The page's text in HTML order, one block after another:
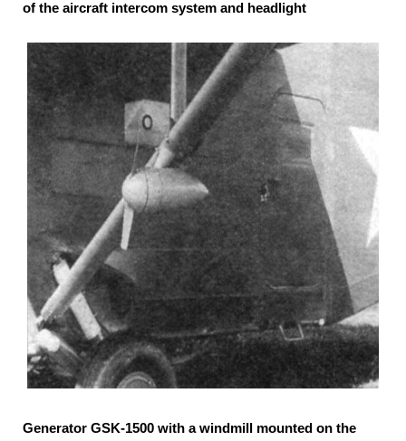
of the aircraft intercom system and headlight
Generator GSK-1500 with a windmill mounted on the